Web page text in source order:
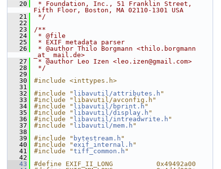
   20
* Foundation, Inc., 51 Franklin Street,
Fifth Floor, Boston, MA 02110-1301 USA
   21
*/
   22
   23
/**
   24
* @file
   25
* EXIF metadata parser
   26
* @author Thilo Borgmann <thilo.borgmann
_at_ mail.de>
   27
* @author Leo Izen <leo.izen@gmail.com>
   28
*/
   29
   30
#include <inttypes.h>
   31
   32
#include " libavutil/attributes.h "
   33
#include "libavutil/avconfig.h"
   34
#include " libavutil/bprint.h "
   35
#include " libavutil/display.h "
   36
#include " libavutil/intreadwrite.h "
   37
#include " libavutil/mem.h "
   38
   39
#include " bytestream.h "
   40
#include "exif_internal.h "
   41
#include "tiff_common.h "
   42
   43
#define EXIF_II_LONG           0x49492a00